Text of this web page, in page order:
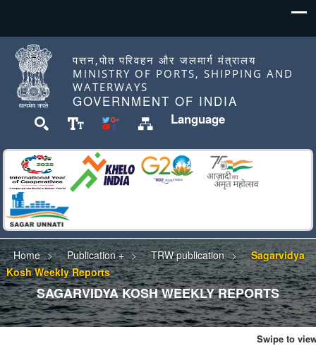
पत्तन,पोत परिवहन और जलमार्ग मंत्रालय
MINISTRY OF PORTS, SHIPPING AND
WATERWAYS
GOVERNMENT OF INDIA
Language
Home Publication + TRW publication
Sagarvidya
Kosh Weekly Reports
SAGARVIDYA KOSH WEEKLY REPORTS
Swipe to